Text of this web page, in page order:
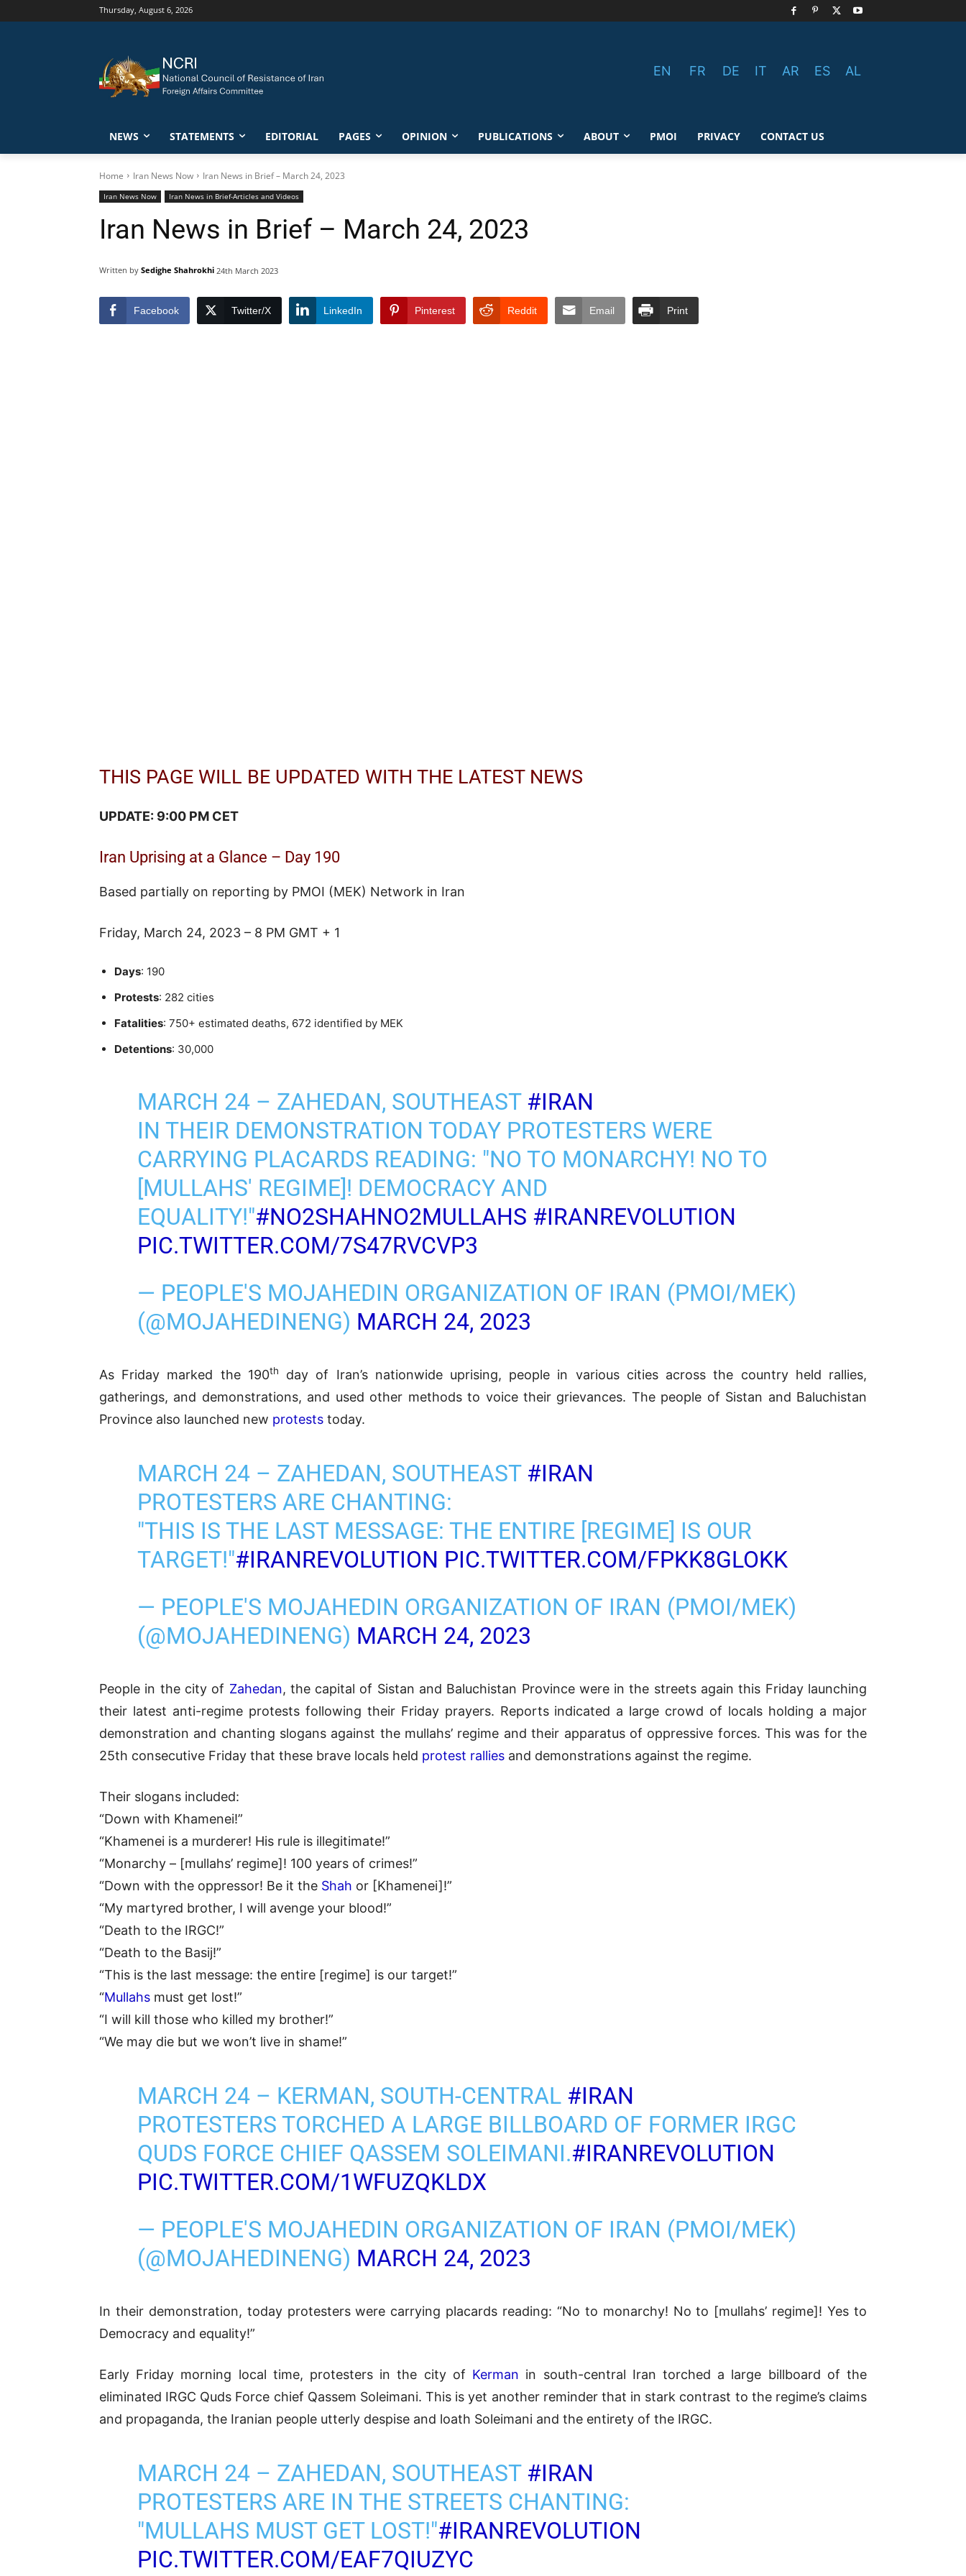
Thursday, August 6, 2026
EN FR DE IT AR ES AL
NEWS STATEMENTS EDITORIAL PAGES OPINION PUBLICATIONS ABOUT PMOI PRIVACY CONTACT US
Home Iran News Now Iran News in Brief – March 24, 2023
Iran News Now Iran News in Brief-Articles and Videos
Iran News in Brief – March 24, 2023
Written by Sedighe Shahrokhi 24th March 2023
Facebook Twitter/X LinkedIn Pinterest Reddit Email Print
THIS PAGE WILL BE UPDATED WITH THE LATEST NEWS
UPDATE: 9:00 PM CET
Iran Uprising at a Glance – Day 190
Based partially on reporting by PMOI (MEK) Network in Iran
Friday, March 24, 2023 – 8 PM GMT + 1
Days: 190
Protests: 282 cities
Fatalities: 750+ estimated deaths, 672 identified by MEK
Detentions: 30,000
MARCH 24 – ZAHEDAN, SOUTHEAST #IRAN
IN THEIR DEMONSTRATION TODAY PROTESTERS WERE
CARRYING PLACARDS READING: "NO TO MONARCHY! NO TO
[MULLAHS' REGIME]! DEMOCRACY AND
EQUALITY!"#NO2SHAHNO2MULLAHS #IRANREVOLUTION
PIC.TWITTER.COM/7S47RVCVP3
— PEOPLE'S MOJAHEDIN ORGANIZATION OF IRAN (PMOI/MEK)
(@MOJAHEDINENG) MARCH 24, 2023
As Friday marked the 190th
day of Iran’s nationwide uprising, people in various cities across the country held rallies,
gatherings, and demonstrations, and used other methods to voice their grievances. The people of Sistan and Baluchistan
Province also launched new protests today.
MARCH 24 – ZAHEDAN, SOUTHEAST #IRAN
PROTESTERS ARE CHANTING:
"THIS IS THE LAST MESSAGE: THE ENTIRE [REGIME] IS OUR
TARGET!"#IRANREVOLUTION PIC.TWITTER.COM/FPKK8GLOKK
— PEOPLE'S MOJAHEDIN ORGANIZATION OF IRAN (PMOI/MEK)
(@MOJAHEDINENG) MARCH 24, 2023
People in the city of Zahedan, the capital of Sistan and Baluchistan Province were in the streets again this Friday launching
their latest anti-regime protests following their Friday prayers. Reports indicated a large crowd of locals holding a major
demonstration and chanting slogans against the mullahs’ regime and their apparatus of oppressive forces. This was for the
25th consecutive Friday that these brave locals held protest rallies and demonstrations against the regime.
Their slogans included:
“Down with Khamenei!”
“Khamenei is a murderer! His rule is illegitimate!”
“Monarchy – [mullahs’ regime]! 100 years of crimes!”
“Down with the oppressor! Be it the Shah or [Khamenei]!”
“My martyred brother, I will avenge your blood!”
“Death to the IRGC!”
“Death to the Basij!”
“This is the last message: the entire [regime] is our target!”
“Mullahs must get lost!”
“I will kill those who killed my brother!”
“We may die but we won’t live in shame!”
MARCH 24 – KERMAN, SOUTH-CENTRAL #IRAN
PROTESTERS TORCHED A LARGE BILLBOARD OF FORMER IRGC
QUDS FORCE CHIEF QASSEM SOLEIMANI.#IRANREVOLUTION
PIC.TWITTER.COM/1WFUZQKLDX
— PEOPLE'S MOJAHEDIN ORGANIZATION OF IRAN (PMOI/MEK)
(@MOJAHEDINENG) MARCH 24, 2023
In their demonstration, today protesters were carrying placards reading: “No to monarchy! No to [mullahs’ regime]! Yes to
Democracy and equality!”
Early Friday morning local time, protesters in the city of Kerman in south-central Iran torched a large billboard of the
eliminated IRGC Quds Force chief Qassem Soleimani. This is yet another reminder that in stark contrast to the regime’s claims
and propaganda, the Iranian people utterly despise and loath Soleimani and the entirety of the IRGC.
MARCH 24 – ZAHEDAN, SOUTHEAST #IRAN
PROTESTERS ARE IN THE STREETS CHANTING:
"MULLAHS MUST GET LOST!"#IRANREVOLUTION
PIC.TWITTER.COM/EAF7QIUZYC